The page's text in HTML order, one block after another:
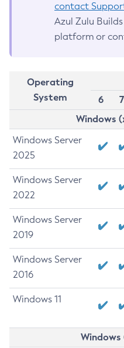
contact
Azul Zulu
platform or
Operating
System
6
7
Windows
Windows Server
2025
Windows Server
2022
Windows Server
2019
Windows Server
2016
Windows 11